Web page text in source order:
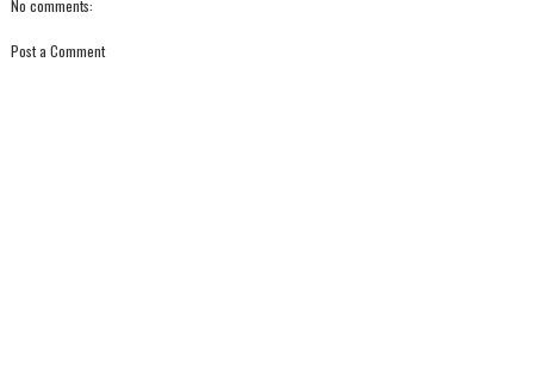
No comments:
Post a Comment